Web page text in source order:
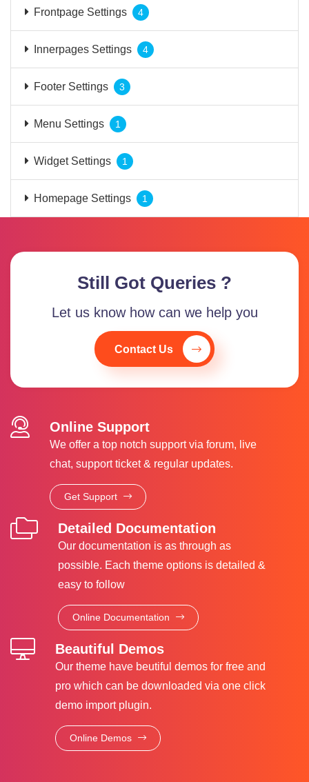
Frontpage Settings 4
Innerpages Settings 4
Footer Settings 3
Menu Settings 1
Widget Settings 1
Homepage Settings 1
Still Got Queries ?
Let us know how can we help you
Contact Us
Online Support
We offer a top notch support via forum, live
chat, support ticket & regular updates.
Get Support
Detailed Documentation
Our documentation is as through as
possible. Each theme options is detailed &
easy to follow
Online Documentation
Beautiful Demos
Our theme have beutiful demos for free and
pro which can be downloaded via one click
demo import plugin.
Online Demos